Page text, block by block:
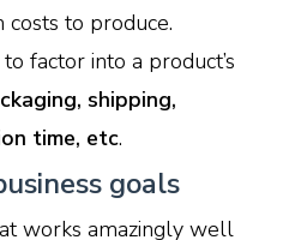
costs to produce.
factor into a product’s
shipping,
time, etc.
goals
works amazingly well